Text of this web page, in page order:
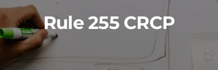
Rule 255 CRCP